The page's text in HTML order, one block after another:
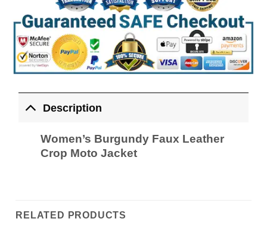
Description
Women’s Burgundy Faux Leather
Crop Moto Jacket
RELATED PRODUCTS